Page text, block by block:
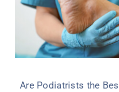
Are Podiatrists the